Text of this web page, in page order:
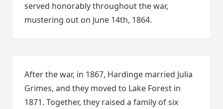
served honorably throughout the war,
mustering out on June 14th, 1864.
After the war, in 1867, Hardinge married Julia
Grimes, and they moved to Lake Forest in
1871. Together, they raised a family of six